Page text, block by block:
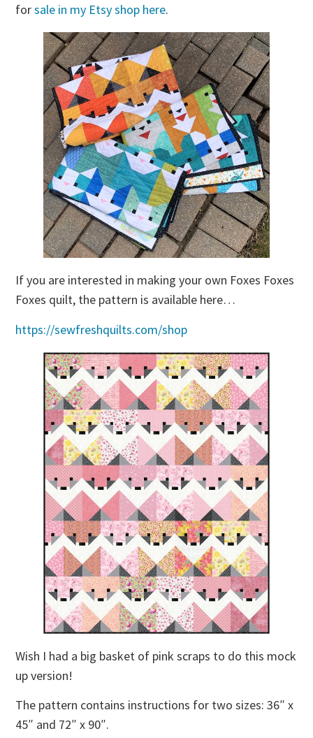
forsale in my Etsy shop here.
If you are interested in making your own Foxes Foxes
Foxes quilt, the pattern is available here…
https://sewfreshquilts.com/shop
Wish I had a big basket of pink scraps to do this mock
up version!
The pattern contains instructions for two sizes: 36″ x
45″ and 72″ x 90″.